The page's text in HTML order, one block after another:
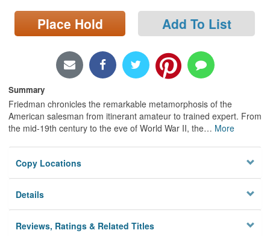
Locations/Hours (external
page)
Place Hold Add To List
Summary
Friedman chronicles the remarkable metamorphosis of the
American salesman from itinerant amateur to trained expert. From
the mid-19th century to the eve of World War II, the… More
Copy Locations
Details
Reviews, Ratings & Related Titles